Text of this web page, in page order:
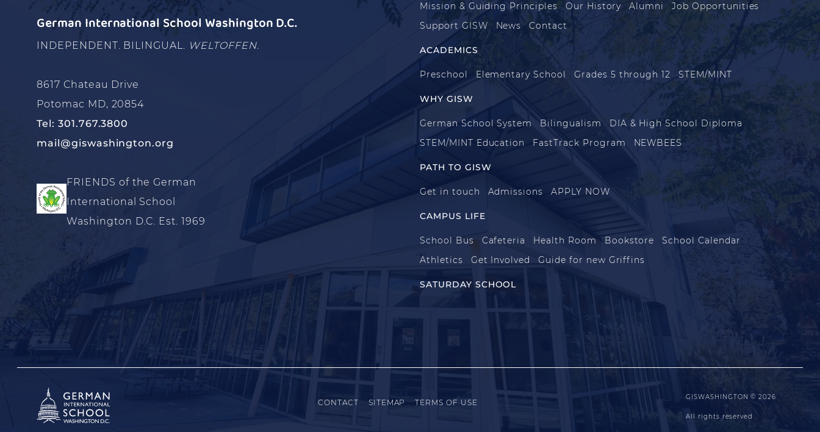
German International School Washington D.C.
INDEPENDENT. BILINGUAL. WELTOFFEN.
8617 Chateau Drive
Potomac MD, 20854
Tel: 301.767.3800
mail@giswashington.org
FRIENDS of the German
International School
Washington D.C. Est. 1969
Mission & Guiding Principles Our History Alumni
Job Opportunities
Support GISW
News Contact
ACADEMICS
Preschool Elementary School Grades 5 through 12 STEM/MINT
WHY GISW
German School System Bilingualism
DIA & High School Diploma
STEM/MINT Education
FastTrack Program NEWBEES
PATH TO GISW
Get in touch Admissions APPLY NOW
CAMPUS LIFE
School Bus Cafeteria Health Room Bookstore
School Calendar
Athletics
Get Involved Guide for new Griffins
SATURDAY SCHOOL
CONTACT SITEMAP TERMS OF USE
GISWASHINGTON © 2026
All rights reserved